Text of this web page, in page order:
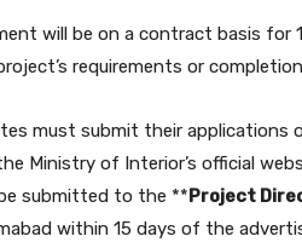
will be on a contract basis
requirements or
must submit their applications
Ministry of Interior’s official
submitted to the **Project
within 15 days of the